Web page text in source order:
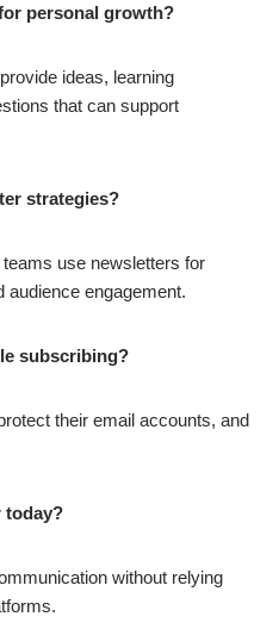
personal growth?
ideas, learning
that can support
strategies?
use newsletters for
audience engagement.
subscribing?
their email accounts, and
today?
without relying